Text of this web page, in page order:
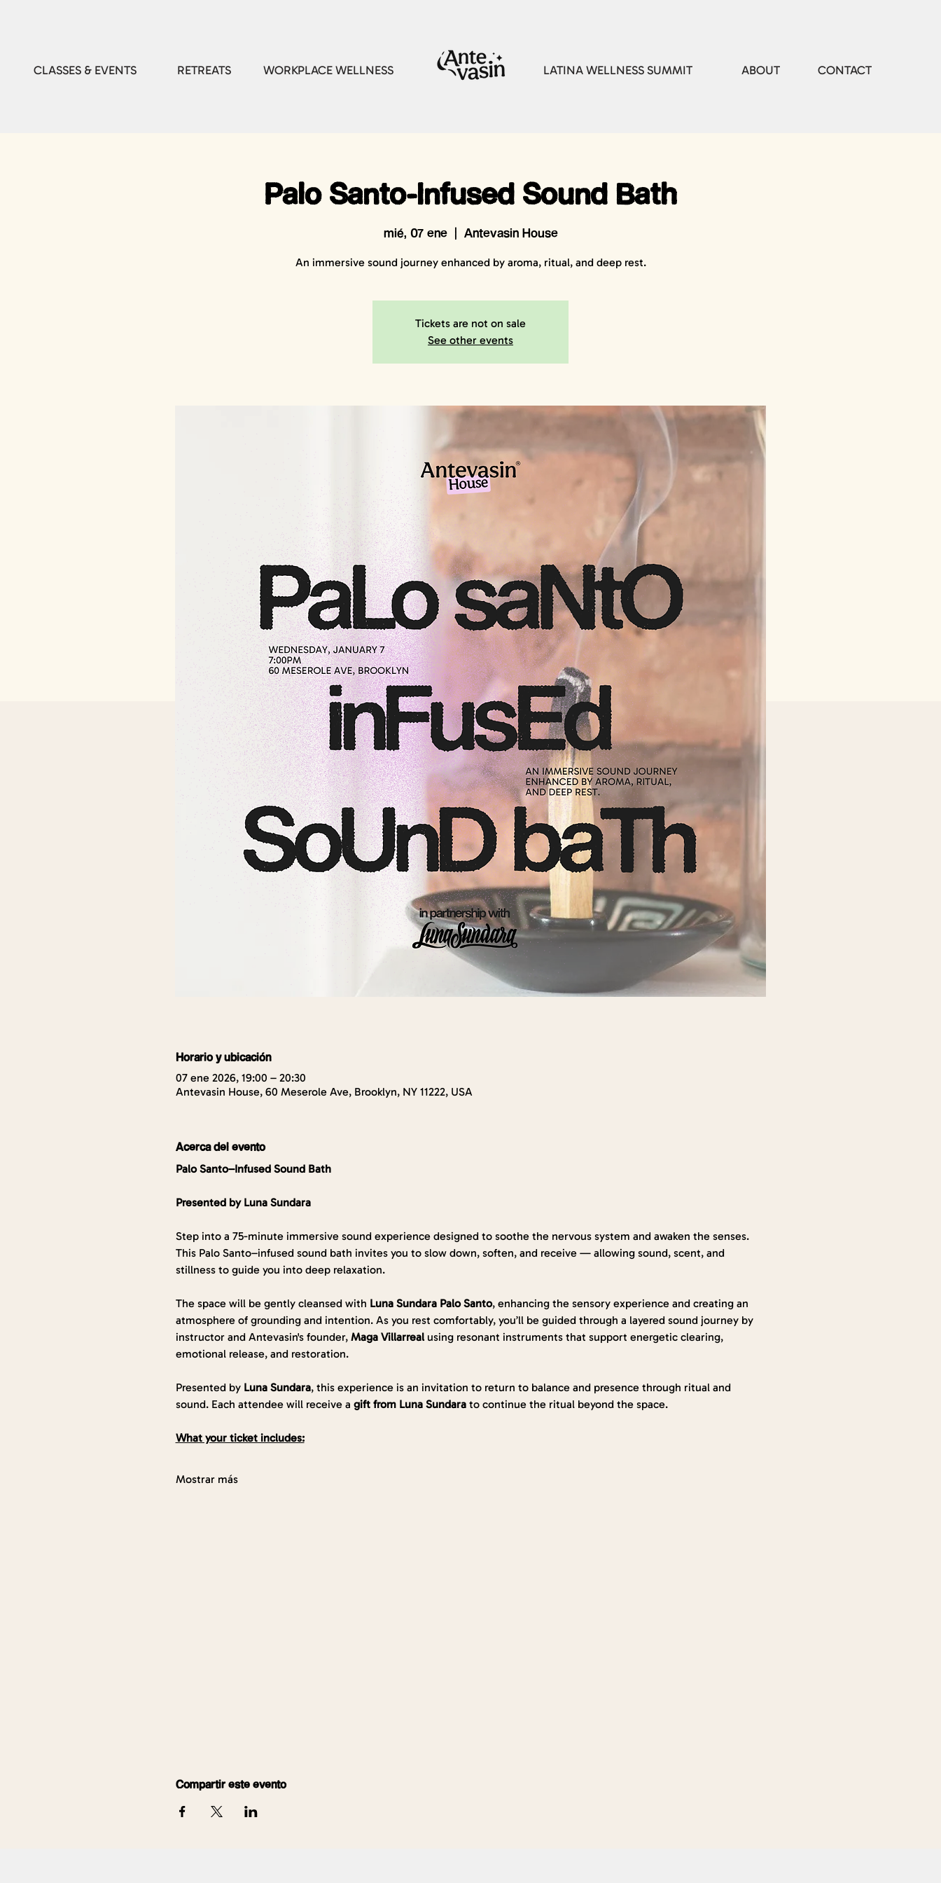
CLASSES & EVENTS RETREATS WORKPLACE WELLNESS LATINA WELLNESS SUMMIT CONTACT
ABOUT
Palo Santo-Infused Sound Bath
mié, 07 ene
  |
Antevasin House
An immersive sound journey enhanced by aroma, ritual, and deep rest.
Tickets are not on sale
See other events
Horario y ubicación
07 ene 2026, 19:00 – 20:30
Antevasin House, 60 Meserole Ave, Brooklyn, NY 11222, USA
Acerca del evento
Palo Santo–Infused Sound Bath
Presented by Luna Sundara
Step into a 75-minute immersive sound experience designed to soothe the nervous system and awaken the senses.
This Palo Santo–infused sound bath invites you to slow down, soften, and receive — allowing sound, scent, and
stillness to guide you into deep relaxation.
The space will be gently cleansed with Luna Sundara Palo Santo, enhancing the sensory experience and creating an
atmosphere of grounding and intention. As you rest comfortably, you’ll be guided through a layered sound journey by
instructor and Antevasin's founder, Maga Villarreal using resonant instruments that support energetic clearing,
emotional release, and restoration.
Presented by Luna Sundara, this experience is an invitation to return to balance and presence through ritual and
sound. Each attendee will receive a gift from Luna Sundara to continue the ritual beyond the space.
What your ticket includes:
Mostrar más
Compartir este evento